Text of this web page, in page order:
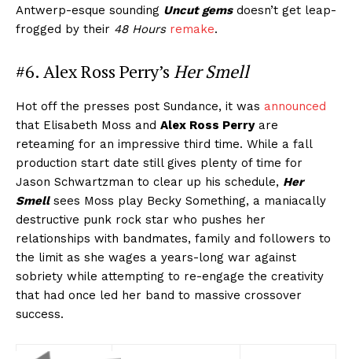
Antwerp-esque sounding Uncut gemsdoesn’t get leap-
frogged by their 48 Hours remake.
#6. Alex Ross Perry’s Her Smell
Hot off the presses post Sundance, it was announced
that Elisabeth Moss and Alex Ross Perryare
reteaming for an impressive third time. While a fall
production start date still gives plenty of time for
Jason Schwartzman to clear up his schedule, Her
Smellsees Moss play Becky Something, a maniacally
destructive punk rock star who pushes her
relationships with bandmates, family and followers to
the limit as she wages a years-long war against
sobriety while attempting to re-engage the creativity
that had once led her band to massive crossover
success.